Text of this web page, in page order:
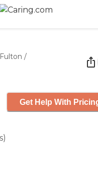
Fulton /
)
Get Help With